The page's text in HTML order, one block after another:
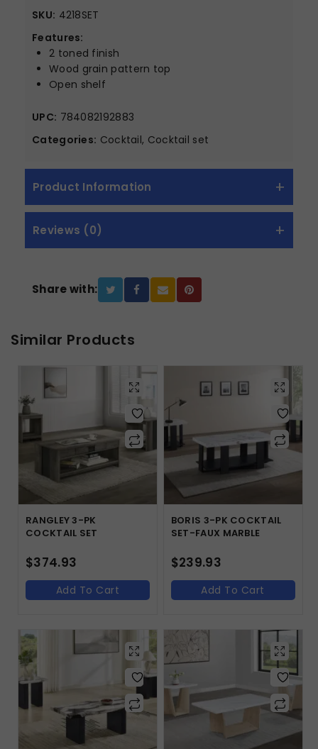
SKU: 4218SET
Features:
2 toned finish
Wood grain pattern top
Open shelf
UPC: 784082192883
Categories: Cocktail, Cocktail set
Product Information
Reviews (0)
Share with:
Similar Products
RANGLEY 3-PK
COCKTAIL SET
$374.93
Add To Cart
BORIS 3-PK COCKTAIL
SET-FAUX MARBLE
$239.93
Add To Cart